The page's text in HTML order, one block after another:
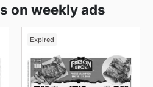
on weekly ads
Expired